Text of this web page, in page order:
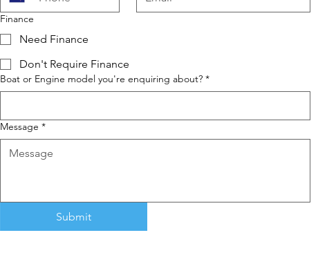
Finance
Need Finance
Don't Require Finance
Boat or Engine model you're enquiring about? *
Message *
Submit